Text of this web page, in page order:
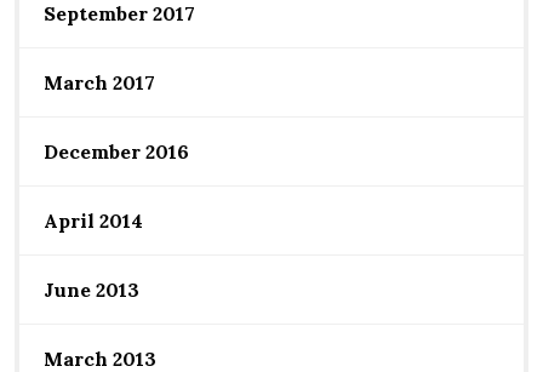
September 2017
March 2017
December 2016
April 2014
June 2013
March 2013